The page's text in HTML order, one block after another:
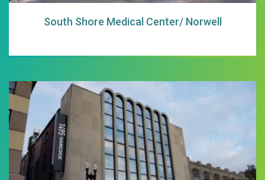
South Shore Medical Center/ Norwell
South Shore